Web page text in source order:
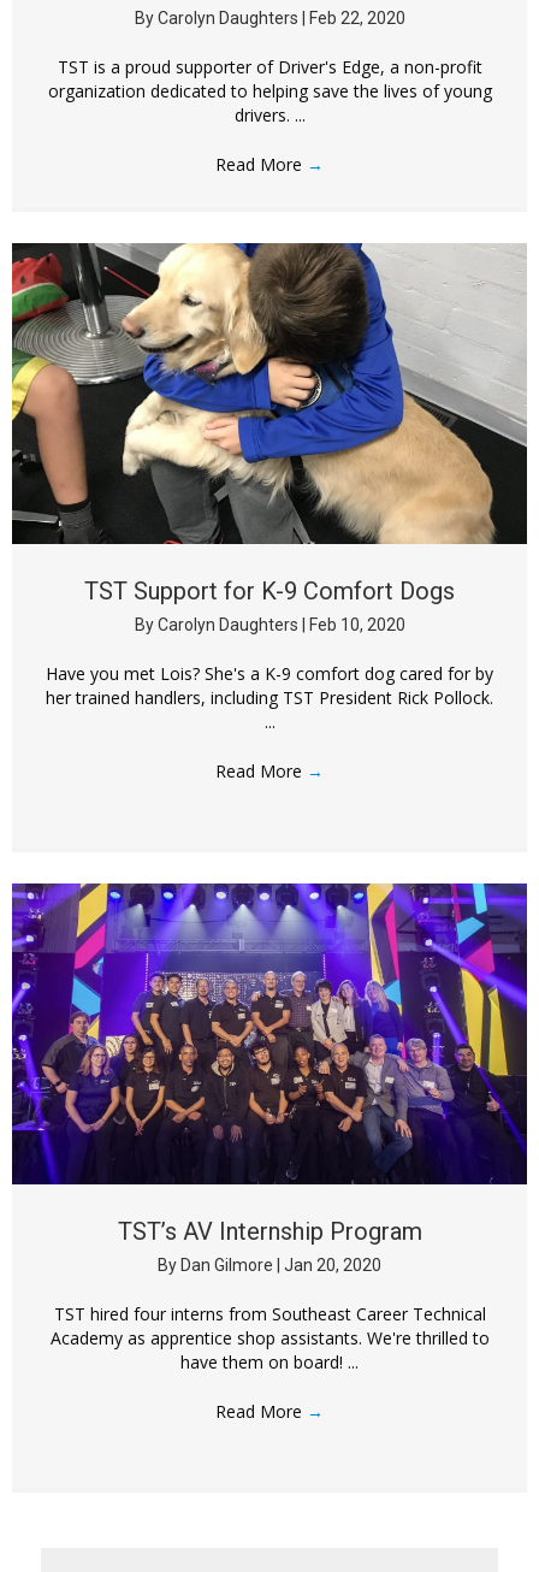
ByCarolyn Daughters Feb 22, 2020
TST is a proud supporter of Driver's Edge, a non-profit
organization dedicated to helping save the lives of young
drivers. ...
Read More →
TST Support for K-9 Comfort Dogs
ByCarolyn Daughters Feb 10, 2020
Have you met Lois? She's a K-9 comfort dog cared for by
her trained handlers, including TST President Rick Pollock.
...
Read More →
TST’s AV Internship Program
By Dan Gilmore Jan 20, 2020
TST hired four interns from Southeast Career Technical
Academy as apprentice shop assistants. We're thrilled to
have them on board! ...
Read More →